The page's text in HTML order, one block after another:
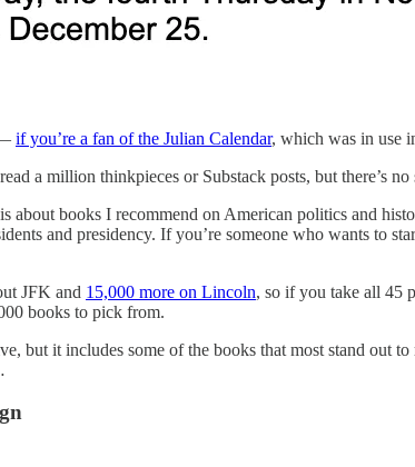
if you’re a fan of the Julian Calendar, which was in use
a million thinkpieces or Substack posts, but there’s
about books I recommend on American politics and
and presidency. If you’re someone who wants to
JFK and 15,000 more on Lincoln, so if you take all 45
books to pick from.
but it includes some of the books that most stand out